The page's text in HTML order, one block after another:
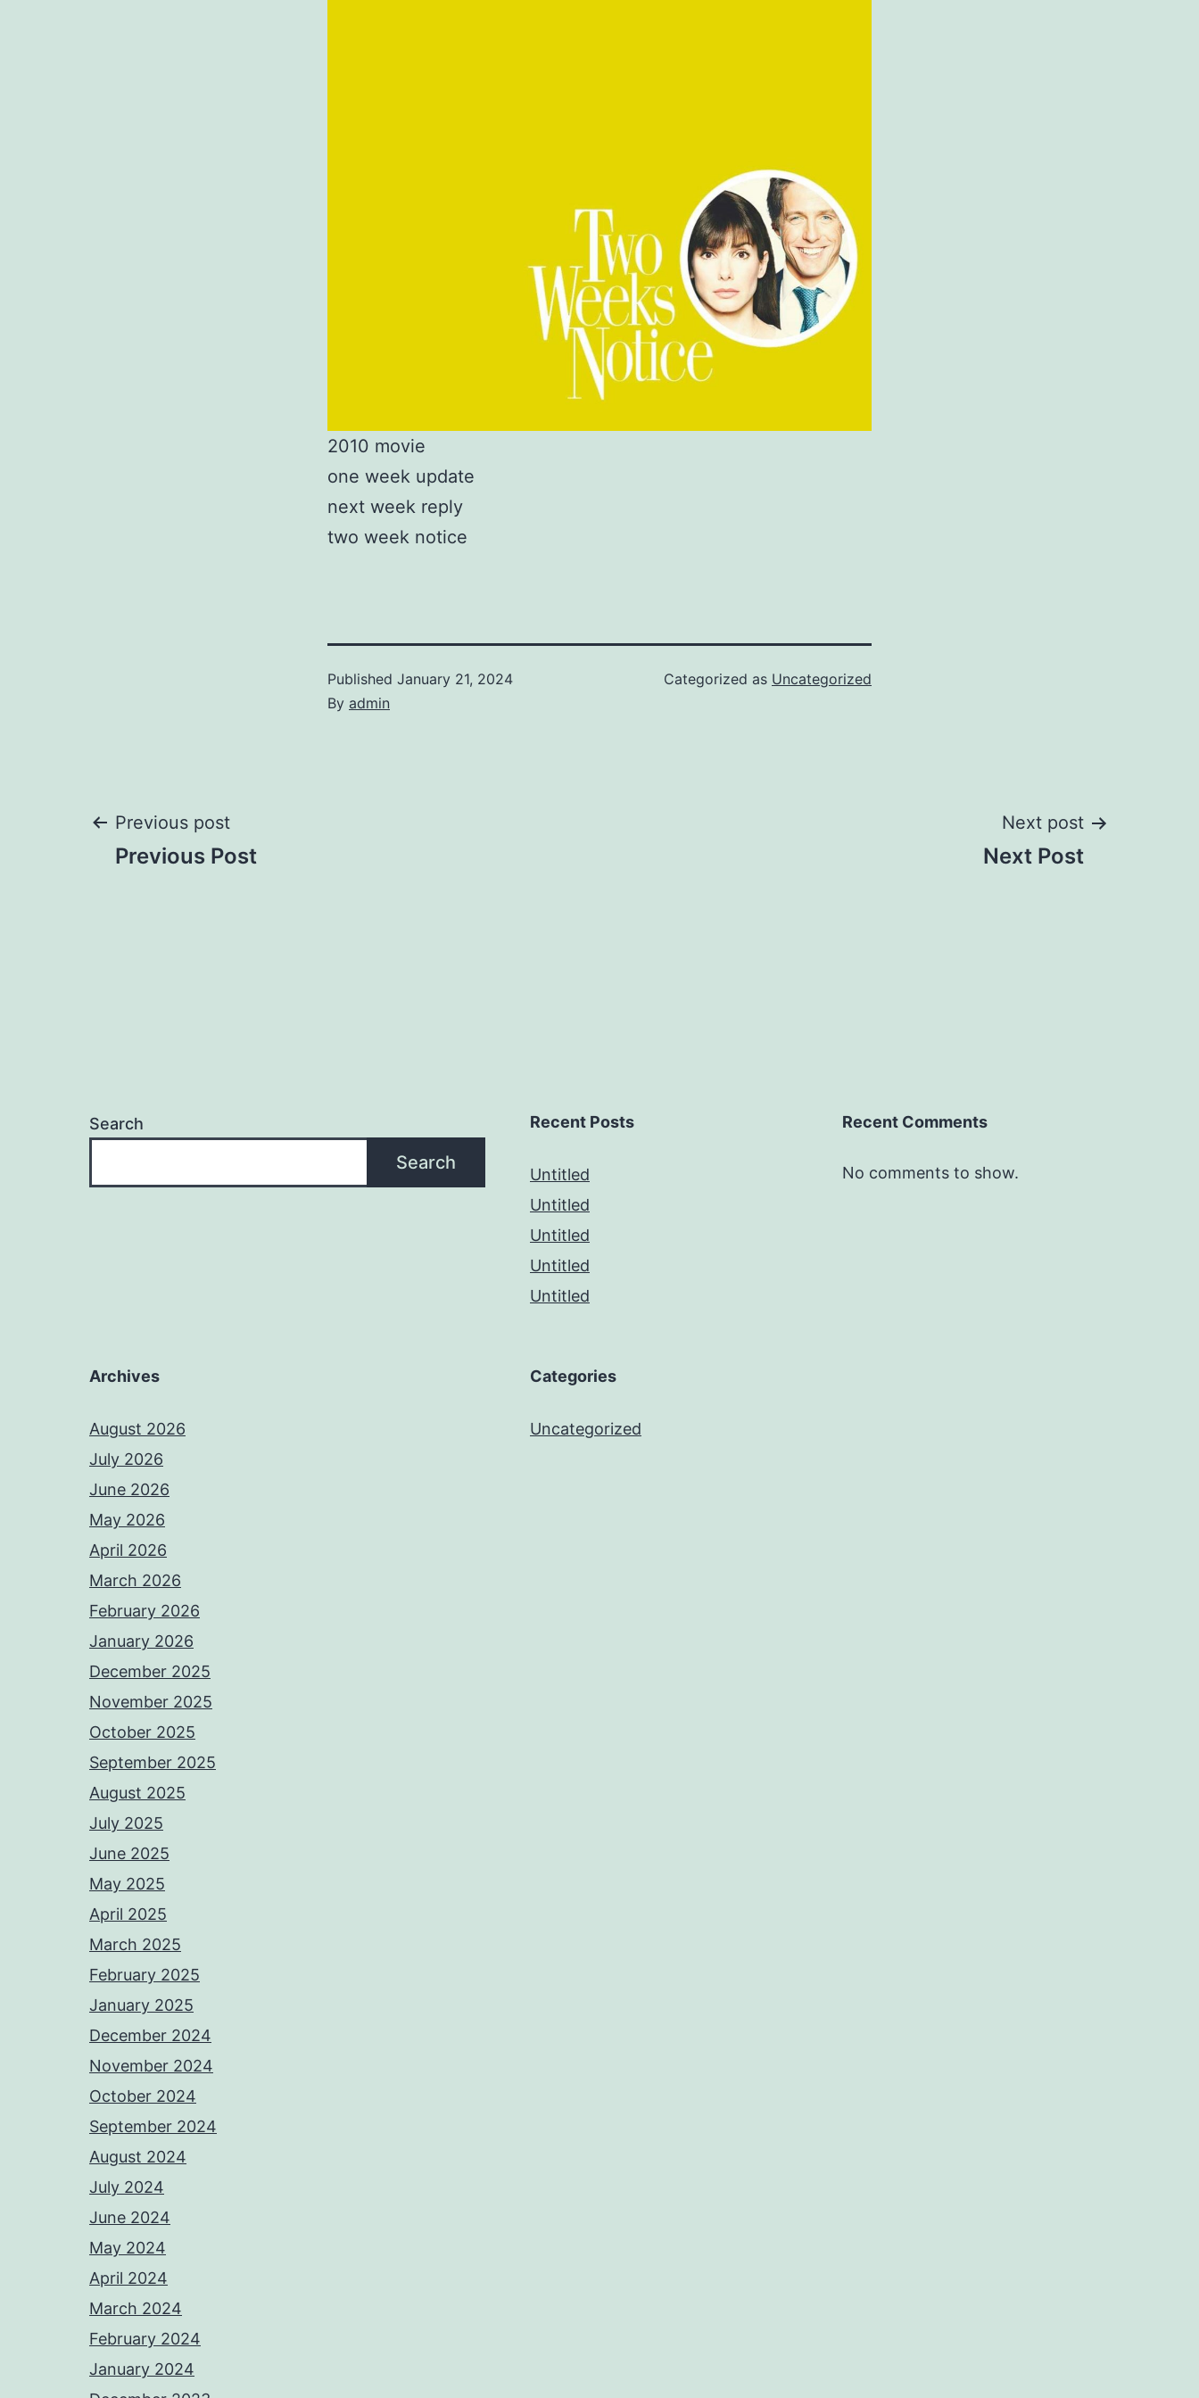
2010 movie
one week update
next week reply
two week notice
Published January 21, 2024
By admin
Categorized as Uncategorized
Post
Previous post
Previous Post
Next post
Next Post
Search
Search
Recent Posts
Untitled
Untitled
Untitled
Untitled
Untitled
Recent Comments
No comments to show.
Archives
August 2026
July 2026
June 2026
May 2026
April 2026
March 2026
February 2026
January 2026
December 2025
November 2025
October 2025
September 2025
August 2025
July 2025
June 2025
May 2025
April 2025
March 2025
February 2025
January 2025
December 2024
November 2024
October 2024
September 2024
August 2024
July 2024
June 2024
May 2024
April 2024
March 2024
February 2024
January 2024
Categories
Uncategorized